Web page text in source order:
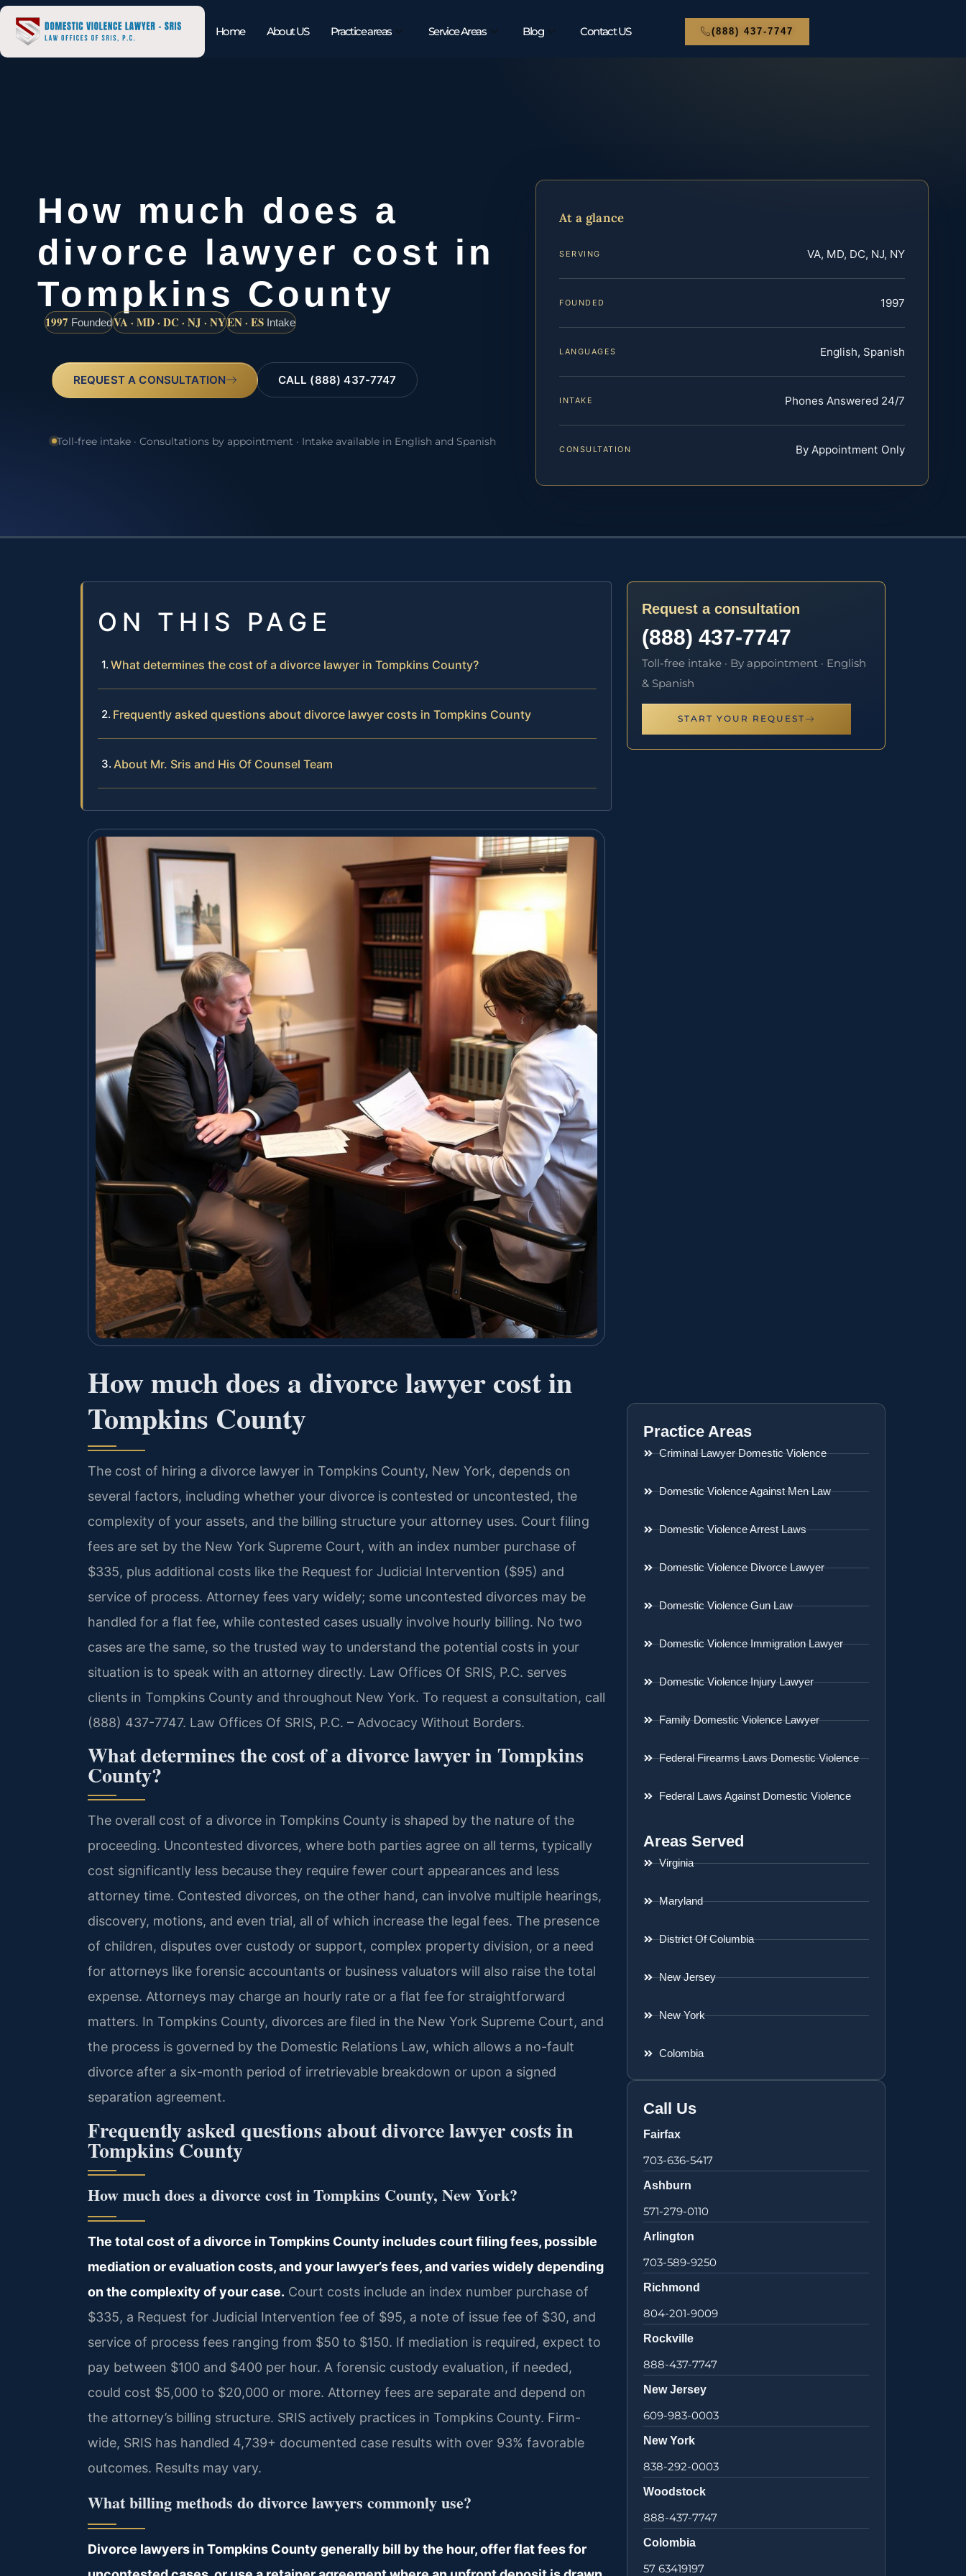
Home About US Practice areas Service Areas Blog Contact US (888) 437-7747
How much does a
divorce lawyer cost in
Tompkins County
1997 FoundedVA · MD · DC · NJ · NYEN · ES Intake
REQUEST A CONSULTATION CALL (888) 437-7747
Toll-free intake · Consultations by appointment · Intake available in English and Spanish
At a glance
SERVING VA, MD, DC, NJ, NY
FOUNDED 1997
LANGUAGES English, Spanish
INTAKE Phones Answered 24/7
CONSULTATION By Appointment Only
ON THIS PAGE
What determines the cost of a divorce lawyer in Tompkins County?
Frequently asked questions about divorce lawyer costs in Tompkins County
About Mr. Sris and His Of Counsel Team
How much does a divorce lawyer cost in
Tompkins County
The cost of hiring a divorce lawyer in Tompkins County, New York, depends on
several factors, including whether your divorce is contested or uncontested, the
complexity of your assets, and the billing structure your attorney uses. Court filing
fees are set by the New York Supreme Court, with an index number purchase of
$335, plus additional costs like the Request for Judicial Intervention ($95) and
service of process. Attorney fees vary widely; some uncontested divorces may be
handled for a flat fee, while contested cases usually involve hourly billing. No two
cases are the same, so the trusted way to understand the potential costs in your
situation is to speak with an attorney directly. Law Offices Of SRIS, P.C. serves
clients in Tompkins County and throughout New York. To request a consultation, call
(888) 437-7747. Law Offices Of SRIS, P.C. – Advocacy Without Borders.
What determines the cost of a divorce lawyer in Tompkins
County?
The overall cost of a divorce in Tompkins County is shaped by the nature of the
proceeding. Uncontested divorces, where both parties agree on all terms, typically
cost significantly less because they require fewer court appearances and less
attorney time. Contested divorces, on the other hand, can involve multiple hearings,
discovery, motions, and even trial, all of which increase the legal fees. The presence
of children, disputes over custody or support, complex property division, or a need
for attorneys like forensic accountants or business valuators will also raise the total
expense. Attorneys may charge an hourly rate or a flat fee for straightforward
matters. In Tompkins County, divorces are filed in the New York Supreme Court, and
the process is governed by the Domestic Relations Law, which allows a no-fault
divorce after a six-month period of irretrievable breakdown or upon a signed
separation agreement.
Frequently asked questions about divorce lawyer costs in
Tompkins County
How much does a divorce cost in Tompkins County, New York?
The total cost of a divorce in Tompkins County includes court filing fees, possible
mediation or evaluation costs, and your lawyer’s fees, and varies widely depending
on the complexity of your case. Court costs include an index number purchase of
$335, a Request for Judicial Intervention fee of $95, a note of issue fee of $30, and
service of process fees ranging from $50 to $150. If mediation is required, expect to
pay between $100 and $400 per hour. A forensic custody evaluation, if needed,
could cost $5,000 to $20,000 or more. Attorney fees are separate and depend on
the attorney’s billing structure. SRIS actively practices in Tompkins County. Firm-
wide, SRIS has handled 4,739+ documented case results with over 93% favorable
outcomes. Results may vary.
What billing methods do divorce lawyers commonly use?
Divorce lawyers in Tompkins County generally bill by the hour, offer flat fees for
Request a consultation
(888) 437-7747
Toll-free intake · By appointment · English
& Spanish
START YOUR REQUEST
Practice Areas
Criminal Lawyer Domestic Violence
Domestic Violence Against Men Law
Domestic Violence Arrest Laws
Domestic Violence Divorce Lawyer
Domestic Violence Gun Law
Domestic Violence Immigration Lawyer
Domestic Violence Injury Lawyer
Family Domestic Violence Lawyer
Federal Firearms Laws Domestic Violence
Federal Laws Against Domestic Violence
Areas Served
Virginia
Maryland
District Of Columbia
New Jersey
New York
Colombia
Call Us
Fairfax
703-636-5417
Ashburn
571-279-0110
Arlington
703-589-9250
Richmond
804-201-9009
Rockville
888-437-7747
New Jersey
609-983-0003
New York
838-292-0003
Woodstock
888-437-7747
Colombia
57 63419197